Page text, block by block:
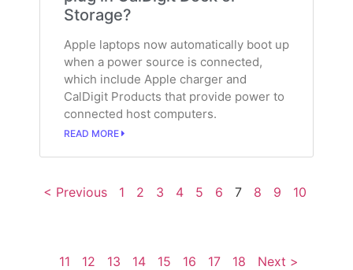
Storage?
Apple laptops now automatically boot up
when a power source is connected,
which include Apple charger and
CalDigit Products that provide power to
connected host computers.
READ MORE
< Previous 1 2 3 4 5 6 7 8 9 10
11 12 13 14 15 16 17 18 Next >